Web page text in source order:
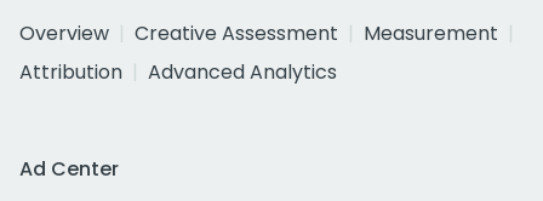
Overview
Creative Assessment
Measurement
Attribution
Advanced Analytics
Ad Center